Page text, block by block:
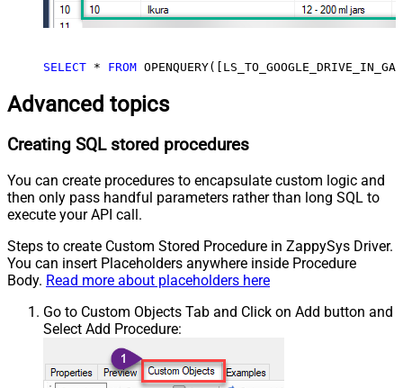
SELECT * FROM
Advanced topics
Creating SQL stored procedures
You can create procedures to encapsulate custom logic and
then only pass handful parameters rather than long SQL to
execute your API call.
Steps to create Custom Stored Procedure in ZappySys Driver.
You can insert Placeholders anywhere inside Procedure
Body. Read more about placeholders here
Go to Custom Objects Tab and Click on Add button and
Select Add Procedure: